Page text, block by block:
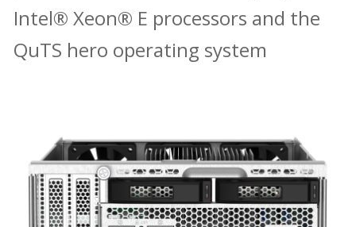
Intel® Xeon® E processors and the
QuTS hero operating system